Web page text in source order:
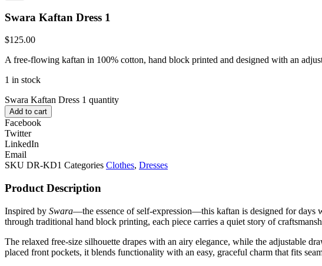
Swara Kaftan Dress 1
$125.00
A free-flowing kaftan in 100% cotton, hand block printed and designed with an
1 in stock
Swara Kaftan Dress 1 quantity
Add to cart
Facebook
Twitter
LinkedIn
Email
SKU DR-KD1 Categories Clothes, Dresses
Product Description
Inspired by Swara—the essence of self-expression—this kaftan is designed for days
through traditional hand block printing, each piece carries a quiet story of
The relaxed free-size silhouette drapes with an airy elegance, while the
placed front pockets, it blends functionality with an easy, graceful charm that fits